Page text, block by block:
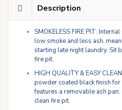
Description
SMOKELESS FIRE PIT:
low smoke and less ash,
starting late night laundry. Sit
fire pit.
HIGH QUALITY & EASY
powder coated black finish
features a removable ash
clean fire pit.